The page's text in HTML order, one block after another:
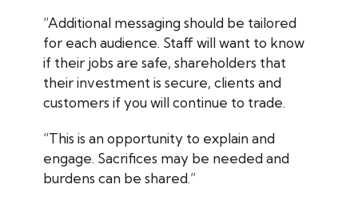
“Additional messaging should be tailored
for each audience. Staff will want to know
if their jobs are safe, shareholders that
their investment is secure, clients and
customers if you will continue to trade.
“This is an opportunity to explain and
engage. Sacrifices may be needed and
burdens can be shared.”